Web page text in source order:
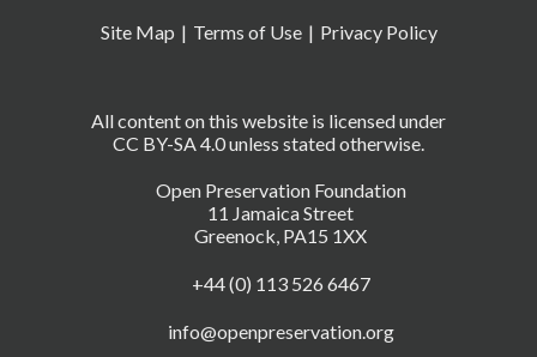
Open Preservation Foundation
11 Jamaica Street
Greenock, PA15 1XX
+44 (0) 113 526 6467
info@openpreservation.org
All content on this website is licensed under
CC BY-SA 4.0 unless stated otherwise.
Site Map
Terms of Use Privacy Policy